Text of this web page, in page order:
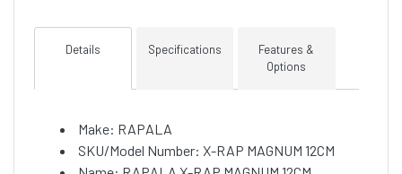
Details Specifications
Features &
Options
Make: RAPALA
SKU/Model Number: X-RAP MAGNUM 12CM